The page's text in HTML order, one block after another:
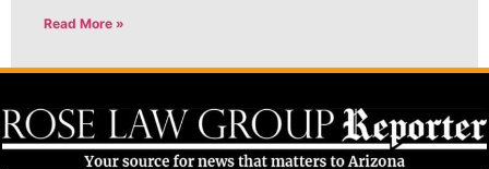
Read More »